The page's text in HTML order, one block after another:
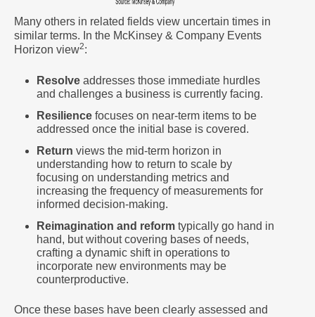
Many others in related fields view uncertain times in
similar terms. In the McKinsey & Company Events
Horizon view2:
Resolve addresses those immediate hurdles
and challenges a business is currently facing.
Resilience focuses on near-term items to be
addressed once the initial base is covered.
Return views the mid-term horizon in
understanding how to return to scale by
focusing on understanding metrics and
increasing the frequency of measurements for
informed decision-making.
Reimagination and reform typically go hand in
hand, but without covering bases of needs,
crafting a dynamic shift in operations to
incorporate new environments may be
counterproductive.
Once these bases have been clearly assessed and